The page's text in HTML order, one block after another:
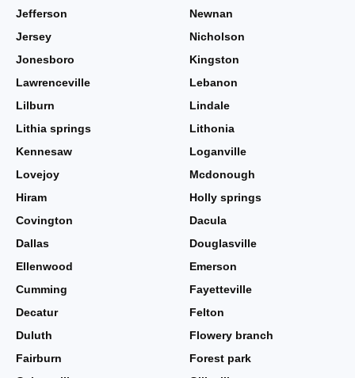
Jefferson
Newnan
Jersey
Nicholson
Jonesboro
Kingston
Lawrenceville
Lebanon
Lilburn
Lindale
Lithia springs
Lithonia
Kennesaw
Loganville
Lovejoy
Mcdonough
Hiram
Holly springs
Covington
Dacula
Dallas
Douglasville
Ellenwood
Emerson
Cumming
Fayetteville
Decatur
Felton
Duluth
Flowery branch
Fairburn
Forest park